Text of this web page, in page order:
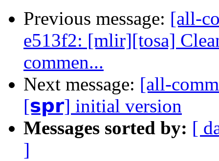
Previous message: [all-
e513f2: [mlir][tosa]
commen...
Next message: [all-
[𝘀𝗽𝗿] initial version
Messages sorted by: [
]